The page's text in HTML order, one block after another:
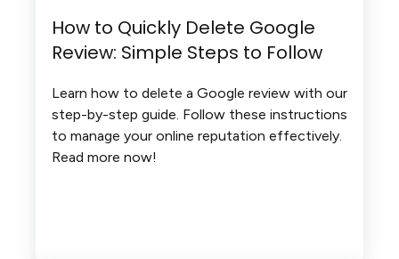
How to Quickly Delete Google
Review: Simple Steps to Follow
Learn how to delete a Google review with our
step-by-step guide. Follow these instructions
to manage your online reputation effectively.
Read more now!